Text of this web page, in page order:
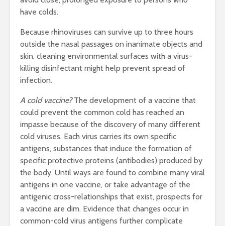
have colds.
Because rhinoviruses can survive up to three hours
outside the nasal passages on inanimate objects and
skin, cleaning environmental surfaces with a virus-
killing disinfectant might help prevent spread of
infection.
A cold vaccine?The development of a vaccine that
could prevent the common cold has reached an
impasse because of the discovery of many different
cold viruses. Each virus carries its own specific
antigens, substances that induce the formation of
specific protective proteins (antibodies) produced by
the body. Until ways are found to combine many viral
antigens in one vaccine, or take advantage of the
antigenic cross-relationships that exist, prospects for
a vaccine are dim. Evidence that changes occur in
common-cold virus antigens further complicate